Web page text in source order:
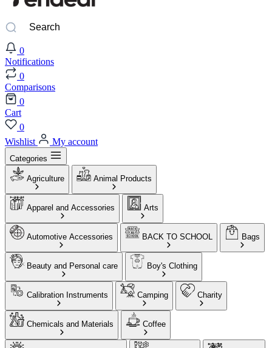
0
Notifications
0
Comparisons
0
Cart
0
Wishlist
My account
Categories
Agriculture Animal Products
Apparel and Accessories Arts
Automotive Accessories BACK TO SCHOOL Bags
Beauty and Personal care Boy's Clothing
Calibration Instruments Camping Charity
Chemicals and Materials Coffee